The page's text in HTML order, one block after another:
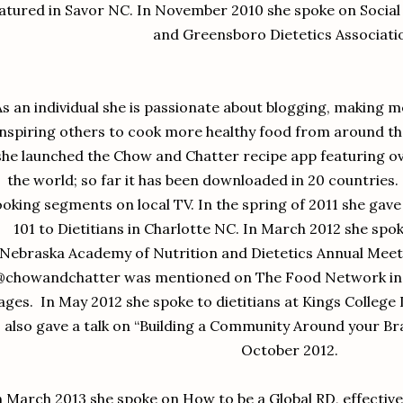
in Savor NC. In November 2010 she spoke on
and Greensboro Dietetics
an individual she is passionate about blogging, making
others to cook more healthy food from around
launched the Chow and Chatter recipe app featuring
the world; so far it has been downloaded in 20 countries.
segments on local TV. In the spring of 2011 she
101 to Dietitians in Charlotte NC. In March 2012 she
Nebraska Academy of Nutrition and Dietetics Annual
was mentioned on The Food Network
In May 2012 she spoke to dietitians at Kings College
also gave a talk on “Building a Community Around your
October 2012.
March 2013 she spoke on How to be a Global RD,